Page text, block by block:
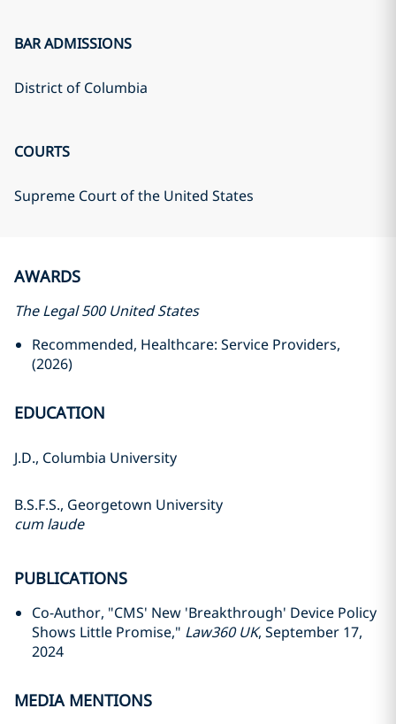
BAR ADMISSIONS
District of Columbia
COURTS
Supreme Court of the United States
AWARDS
The Legal 500 United States
Recommended, Healthcare: Service Providers,
(2026)
EDUCATION
J.D., Columbia University
B.S.F.S., Georgetown University
cum laude
PUBLICATIONS
Co-Author, "CMS' New 'Breakthrough' Device Policy
Shows Little Promise," Law360 UK, September 17,
2024
MEDIA MENTIONS